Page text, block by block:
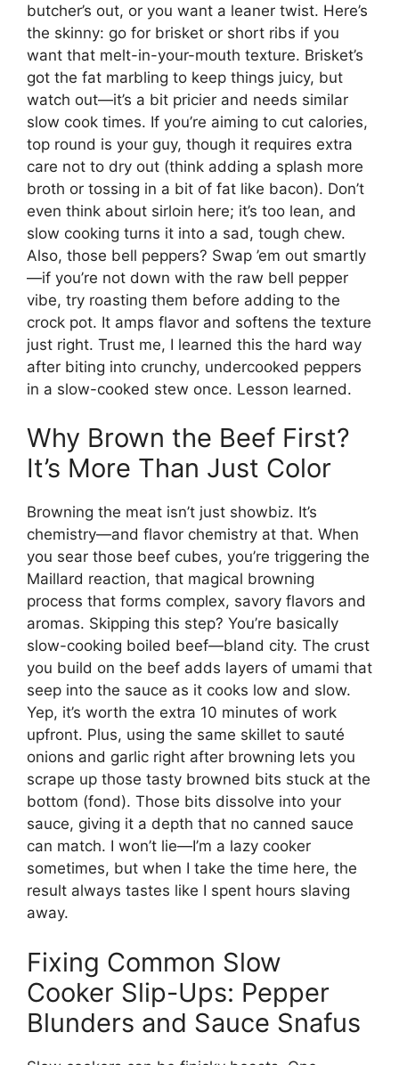
butcher’s out, or you want a leaner twist. Here’s
the skinny: go for brisket or short ribs if you
want that melt-in-your-mouth texture. Brisket’s
got the fat marbling to keep things juicy, but
watch out—it’s a bit pricier and needs similar
slow cook times. If you’re aiming to cut calories,
top round is your guy, though it requires extra
care not to dry out (think adding a splash more
broth or tossing in a bit of fat like bacon). Don’t
even think about sirloin here; it’s too lean, and
slow cooking turns it into a sad, tough chew.
Also, those bell peppers? Swap ’em out smartly
—if you’re not down with the raw bell pepper
vibe, try roasting them before adding to the
crock pot. It amps flavor and softens the texture
just right. Trust me, I learned this the hard way
after biting into crunchy, undercooked peppers
in a slow-cooked stew once. Lesson learned.
Why Brown the Beef First?
It’s More Than Just Color
Browning the meat isn’t just showbiz. It’s
chemistry—and flavor chemistry at that. When
you sear those beef cubes, you’re triggering the
Maillard reaction, that magical browning
process that forms complex, savory flavors and
aromas. Skipping this step? You’re basically
slow-cooking boiled beef—bland city. The crust
you build on the beef adds layers of umami that
seep into the sauce as it cooks low and slow.
Yep, it’s worth the extra 10 minutes of work
upfront. Plus, using the same skillet to sauté
onions and garlic right after browning lets you
scrape up those tasty browned bits stuck at the
bottom (fond). Those bits dissolve into your
sauce, giving it a depth that no canned sauce
can match. I won’t lie—I’m a lazy cooker
sometimes, but when I take the time here, the
result always tastes like I spent hours slaving
away.
Fixing Common Slow
Cooker Slip-Ups: Pepper
Blunders and Sauce Snafus